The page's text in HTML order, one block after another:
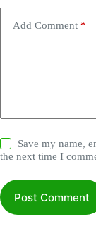
Add Comment *
Save my name,
the next time I
Post Comment